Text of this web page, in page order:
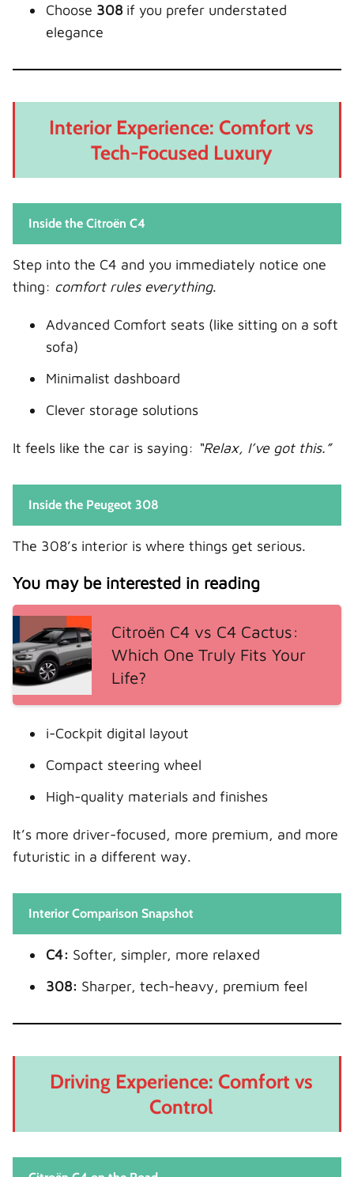
Choose 308 if you prefer understated
elegance
Interior Experience: Comfort vs
Tech-Focused Luxury
Inside the Citroën C4
Step into the C4 and you immediately notice one
thing: comfort rules everything.
Advanced Comfort seats (like sitting on a soft
sofa)
Minimalist dashboard
Clever storage solutions
It feels like the car is saying: “Relax, I’ve got this.”
Inside the Peugeot 308
The 308’s interior is where things get serious.
You may be interested in reading
Citroën C4 vs C4 Cactus:
Which One Truly Fits Your
Life?
i-Cockpit digital layout
Compact steering wheel
High-quality materials and finishes
It’s more driver-focused, more premium, and more
futuristic in a different way.
Interior Comparison Snapshot
C4: Softer, simpler, more relaxed
308: Sharper, tech-heavy, premium feel
Driving Experience: Comfort vs
Control